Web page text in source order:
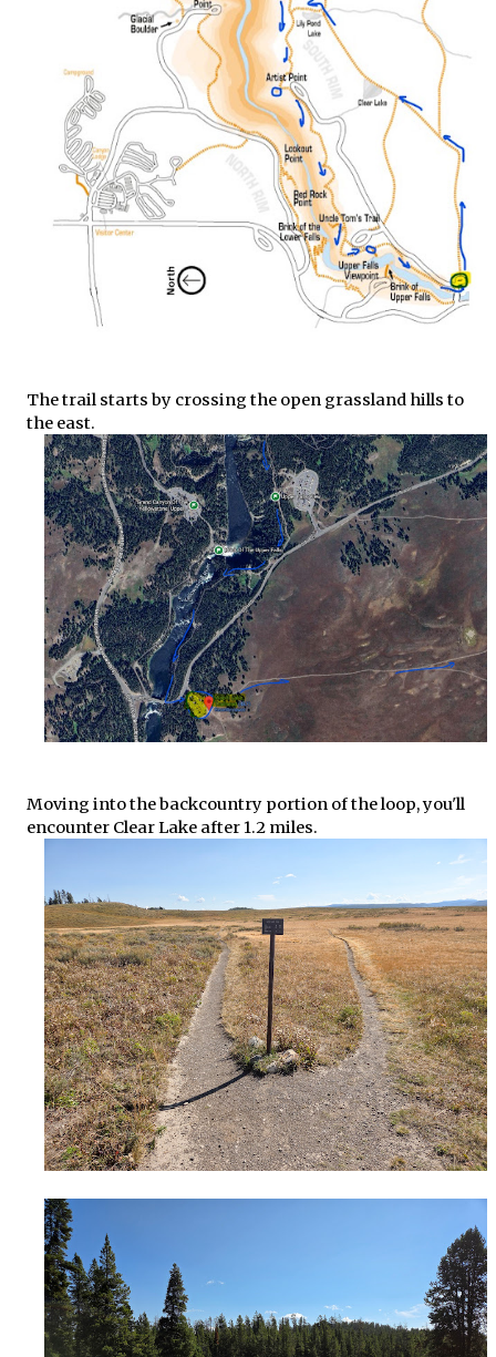
The trail starts by crossing the open grassland hills to
the east.
Moving into the backcountry portion of the loop, you'll
encounter Clear Lake after 1.2 miles.